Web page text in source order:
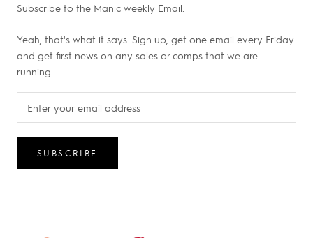
Subscribe to the Manic weekly Email.
Yeah, that's what it says. Sign up, get one email every Friday
and get first news on any sales or comps that we are
running.
SUBSCRIBE